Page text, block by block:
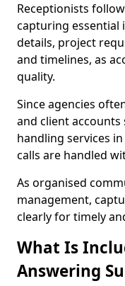
Receptionists
capturing essential
details, project
and timelines, as
quality.
Since agencies
and client
handling services
calls are handled
As organised
management,
clearly for timely
What Is
Answering